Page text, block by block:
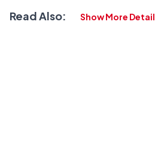
Read Also:
Show More Detail